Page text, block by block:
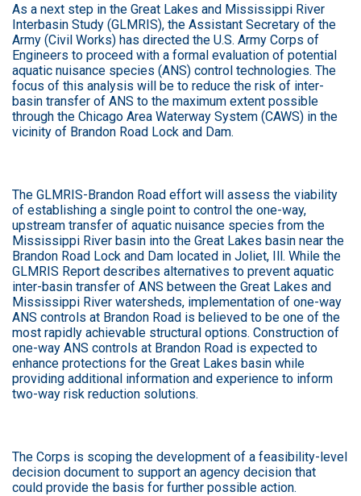
As a next step in the Great Lakes and Mississippi River
Interbasin Study (GLMRIS), the Assistant Secretary of the
Army (Civil Works) has directed the U.S. Army Corps of
Engineers to proceed with a formal evaluation of potential
aquatic nuisance species (ANS) control technologies. The
focus of this analysis will be to reduce the risk of inter-
basin transfer of ANS to the maximum extent possible
through the Chicago Area Waterway System (CAWS) in the
vicinity of Brandon Road Lock and Dam.
The GLMRIS-Brandon Road effort will assess the viability
of establishing a single point to control the one-way,
upstream transfer of aquatic nuisance species from the
Mississippi River basin into the Great Lakes basin near the
Brandon Road Lock and Dam located in Joliet, Ill. While the
GLMRIS Report describes alternatives to prevent aquatic
inter-basin transfer of ANS between the Great Lakes and
Mississippi River watersheds, implementation of one-way
ANS controls at Brandon Road is believed to be one of the
most rapidly achievable structural options. Construction of
one-way ANS controls at Brandon Road is expected to
enhance protections for the Great Lakes basin while
providing additional information and experience to inform
two-way risk reduction solutions.
The Corps is scoping the development of a feasibility-level
decision document to support an agency decision that
could provide the basis for further possible action.